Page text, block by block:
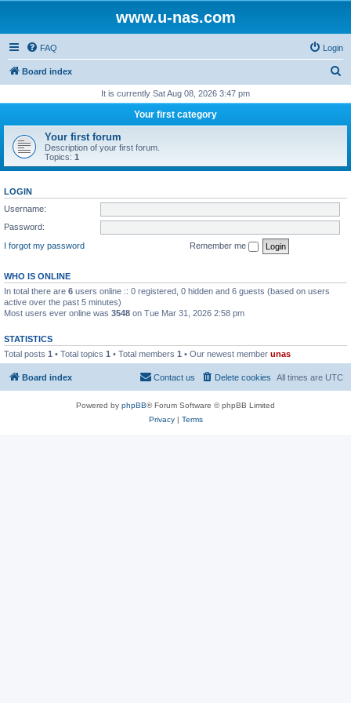
www.u-nas.com
FAQ Login
Board index
r
h
It is currently Sat Aug 08, 2026 3:47 pm
Your first category
Your first forum
Description of your first forum.
Topics: 1
LOGIN
Username:
Password:
I forgot my password
Remember me
WHO IS ONLINE
In total there are 6 users online :: 0 registered, 0 hidden and 6 guests (based on users
active over the past 5 minutes)
Most users ever online was 3548 on Tue Mar 31, 2026 2:58 pm
STATISTICS
Total posts 1 • Total topics 1 • Total members 1 • Our newest member unas
Board index All times are UTC
Delete cookies
Contact us
Powered by phpBB® Forum Software © phpBB Limited
Privacy| Terms